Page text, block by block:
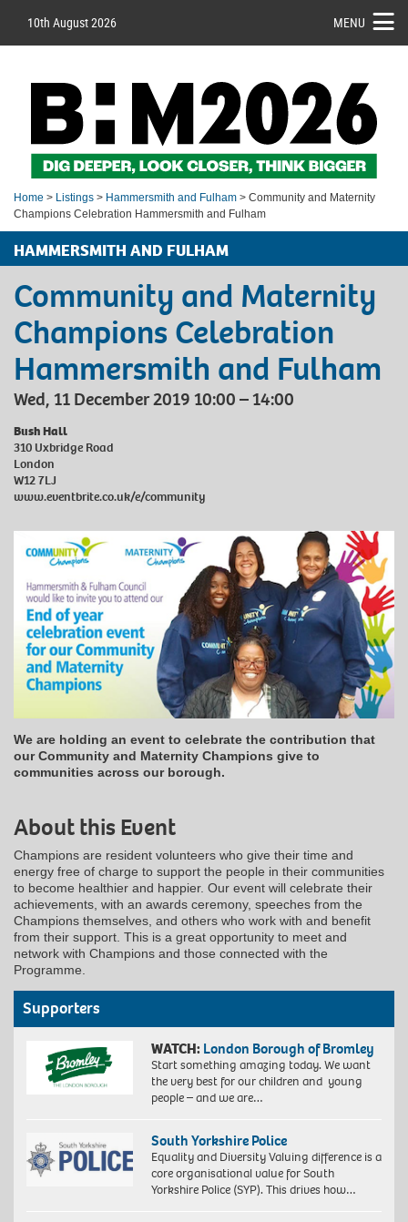
10th August 2026 MENU
Home > Listings > Hammersmith and Fulham > Community and Maternity
Champions Celebration Hammersmith and Fulham
HAMMERSMITH AND FULHAM
Community and Maternity
Champions Celebration
Hammersmith and Fulham
Wed, 11 December 2019 10:00 – 14:00
Bush Hall
310 Uxbridge Road
London
W12 7LJ
www.eventbrite.co.uk/e/community
We are holding an event to celebrate the contribution that
our Community and Maternity Champions give to
communities across our borough.
About this Event
Champions are resident volunteers who give their time and
energy free of charge to support the people in their communities
to become healthier and happier. Our event will celebrate their
achievements, with an awards ceremony, speeches from the
Champions themselves, and others who work with and benefit
from their support. This is a great opportunity to meet and
network with Champions and those connected with the
Programme.
Supporters
WATCH: London Borough of Bromley
Start something amazing today. We want
the very best for our children and young
people – and we are…
South Yorkshire Police
Equality and Diversity Valuing difference is a
core organisational value for South
Yorkshire Police (SYP). This drives how…